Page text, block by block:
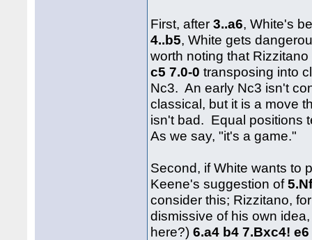
First, after3..a6, White's
4..b5, White gets
worth noting that
c5 7.0-0 transposing into
Nc3. An early Nc3 isn't
classical, but it is a move
isn't bad. Equal positions
As we say, "it's a game."
Second, if White wants to
Keene's suggestion of
consider this; Rizzitano,
dismissive of his own
here?)6.a4 b4 7.Bxc4! e6